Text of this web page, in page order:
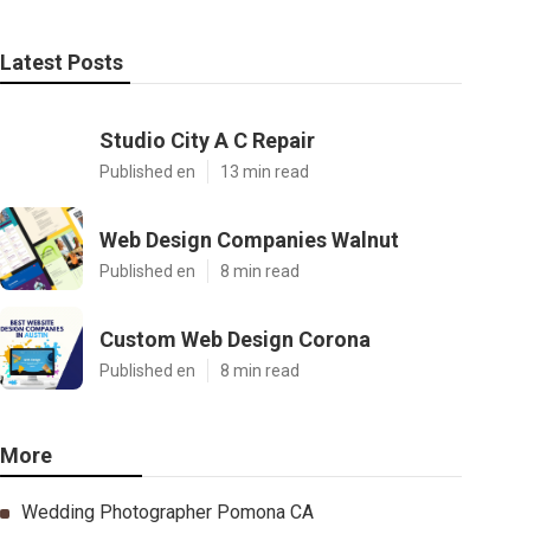
Latest Posts
Studio City A C Repair
Published en 13 min read
Web Design Companies Walnut
Published en 8 min read
Custom Web Design Corona
Published en 8 min read
More
Wedding Photographer Pomona CA